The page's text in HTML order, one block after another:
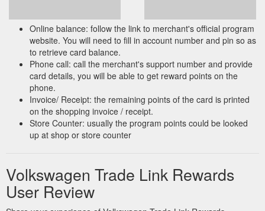
Online balance: follow the link to merchant's official program
website. You will need to fill in account number and pin so as
to retrieve card balance.
Phone call: call the merchant's support number and provide
card details, you will be able to get reward points on the
phone.
Invoice/ Receipt: the remaining points of the card is printed
on the shopping invoice / receipt.
Store Counter: usually the program points could be looked
up at shop or store counter
Volkswagen Trade Link Rewards
User Review